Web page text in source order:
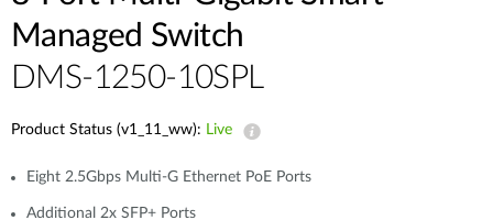
Managed Switch
DMS-1250-10SPL
Product Status (v1_11_ww): Live
Eight 2.5Gbps Multi-G Ethernet PoE Ports
Additional 2x SFP+ Ports